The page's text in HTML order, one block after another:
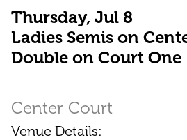
Thursday, Jul 8
Ladies Semis on
Double on Court One
Center Court
Venue Details: